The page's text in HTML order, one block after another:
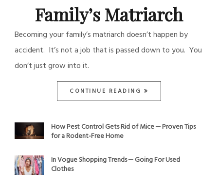
Family’s Matriarch
Becoming your family’s matriarch doesn’t happen by
accident. It’s not a job that is passed down to you. You
don’t just grow into it.
CONTINUE READING
How Pest Control Gets Rid of Mice ─ Proven Tips
for a Rodent-Free Home
In Vogue Shopping Trends ─ Going For Used
Clothes